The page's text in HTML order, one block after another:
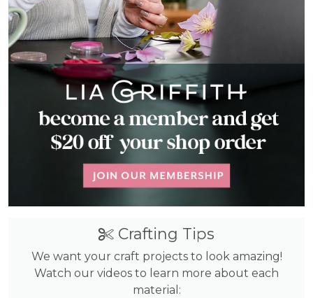
Crafting Tips
We want your craft projects to look amazing!
Watch our videos to learn more about each
material: